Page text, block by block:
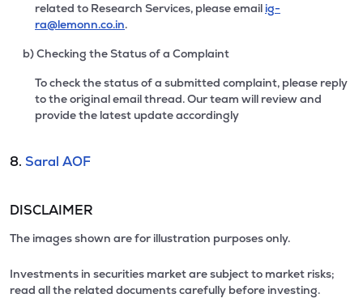
related to Research Services, please email ig-
ra@lemonn.co.in.
b) Checking the Status of a Complaint
To check the status of a submitted complaint, please reply
to the original email thread. Our team will review and
provide the latest update accordingly
8. Saral AOF
DISCLAIMER
The images shown are for illustration purposes only.
Investments in securities market are subject to market risks;
read all the related documents carefully before investing.